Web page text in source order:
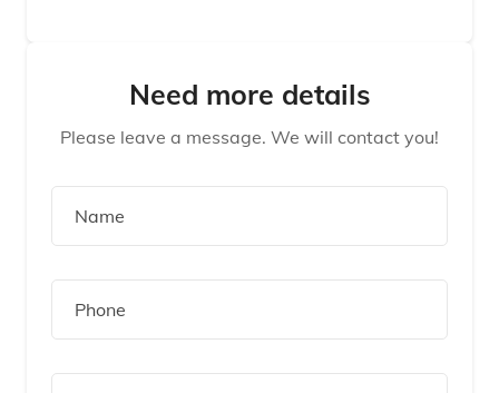
Need more details
Please leave a message. We will contact you!